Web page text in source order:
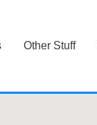
Other Stuff